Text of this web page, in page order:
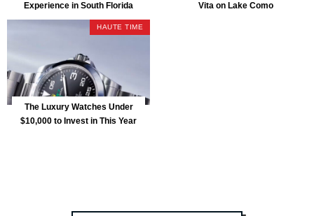
Experience in South Florida
Vita on Lake Como
HAUTE TIME
The Luxury Watches Under
$10,000 to Invest in This Year